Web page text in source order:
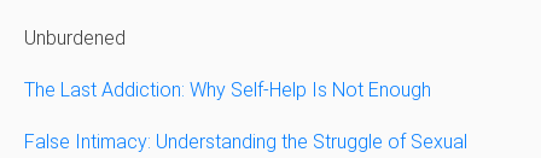
Unburdened
The Last Addiction: Why Self-Help Is Not Enough
False Intimacy: Understanding the Struggle of Sexual